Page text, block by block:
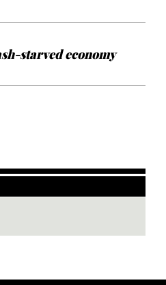
starved economy